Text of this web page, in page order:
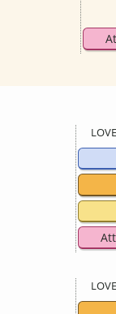
LOVE
LOVE